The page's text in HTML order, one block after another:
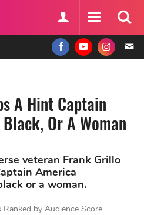
A Hint Captain
Or A Woman
veteran Frank Grillo
America
or a woman.
by Audience Score